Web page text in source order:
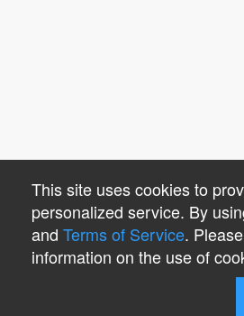
This site uses cookies to
personalized service. By
and Terms of Service.
information on the use of